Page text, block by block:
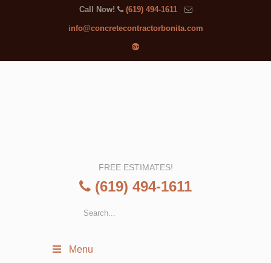
Call Now! (619) 494-1611
info@concretecontractorbonita.com
FREE ESTIMATES!
(619) 494-1611
Menu